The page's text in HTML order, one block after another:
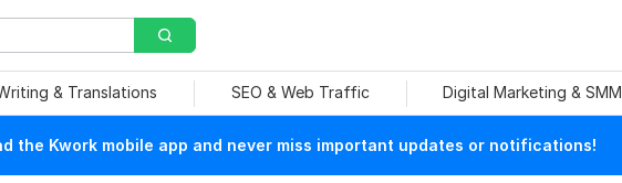
& Translations SEO & Web Traffic Digital Marketing & SMM
the Kwork mobile app and never miss important updates or notifications!